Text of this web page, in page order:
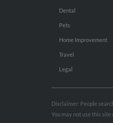
Dental
Pets
Home Improvement
Travel
Legal
Disclaimer: People
You may not use this